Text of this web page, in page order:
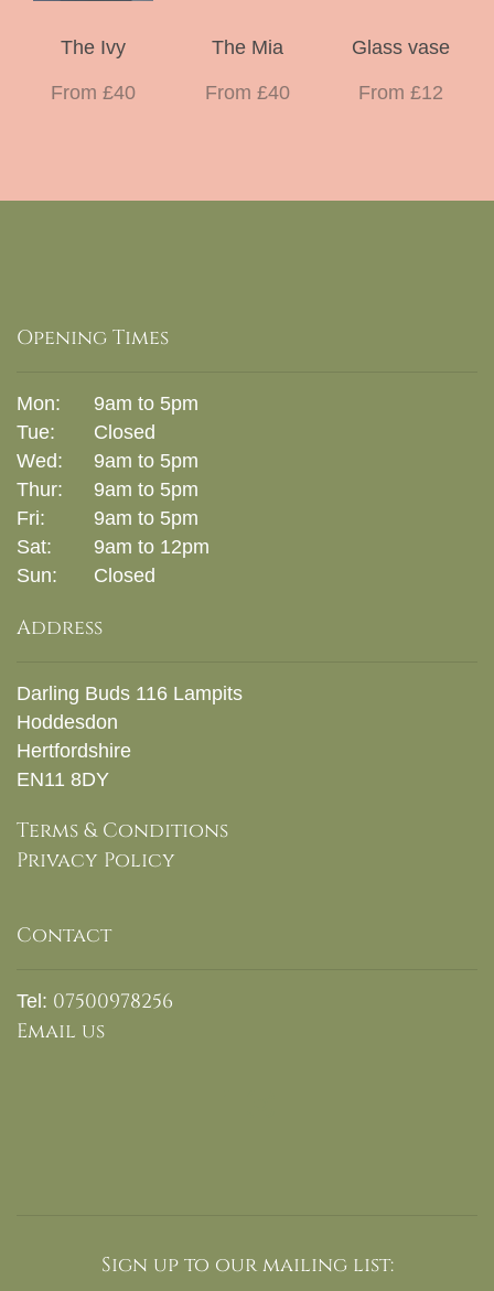
The Ivy
From £40
The Mia
From £40
Glass vase
From £12
Opening Times
Mon:
9am to 5pm
Tue:
Closed
Wed:
9am to 5pm
Thur:
9am to 5pm
Fri:
9am to 5pm
Sat:
9am to 12pm
Sun:
Closed
Address
Darling Buds 116 Lampits
Hoddesdon
Hertfordshire
EN11 8DY
Terms & Conditions
Privacy Policy
Contact
Tel: 07500978256
Email us
Sign up to our mailing list: